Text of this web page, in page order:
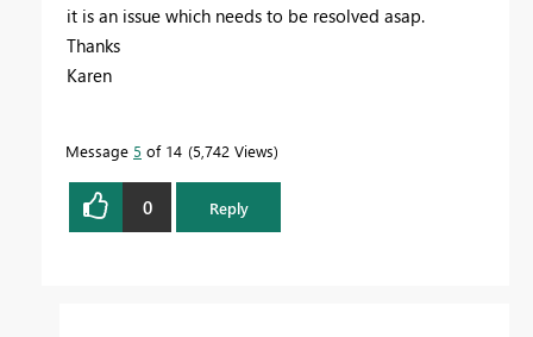
it is an issue which needs to be resolved asap.
Thanks
Karen
Message 5 of 14 5,742 Views
0 Reply